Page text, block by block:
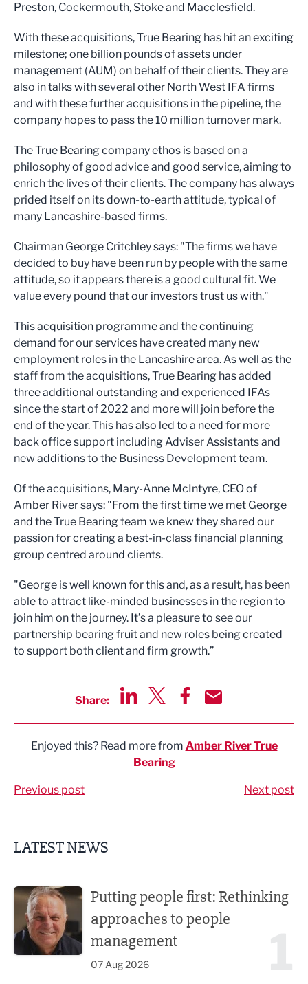
Preston, Cockermouth, Stoke and Macclesfield.
With these acquisitions, True Bearing has hit an exciting
milestone; one billion pounds of assets under
management (AUM) on behalf of their clients. They are
also in talks with several other North West IFA firms
and with these further acquisitions in the pipeline, the
company hopes to pass the 10 million turnover mark.
The True Bearing company ethos is based on a
philosophy of good advice and good service, aiming to
enrich the lives of their clients. The company has always
prided itself on its down-to-earth attitude, typical of
many Lancashire-based firms.
Chairman George Critchley says: "The firms we have
decided to buy have been run by people with the same
attitude, so it appears there is a good cultural fit. We
value every pound that our investors trust us with."
This acquisition programme and the continuing
demand for our services have created many new
employment roles in the Lancashire area. As well as the
staff from the acquisitions, True Bearing has added
three additional outstanding and experienced IFAs
since the start of 2022 and more will join before the
end of the year. This has also led to a need for more
back office support including Adviser Assistants and
new additions to the Business Development team.
Of the acquisitions, Mary-Anne McIntyre, CEO of
Amber River says: "From the first time we met George
and the True Bearing team we knew they shared our
passion for creating a best-in-class financial planning
group centred around clients.
"George is well known for this and, as a result, has been
able to attract like-minded businesses in the region to
join him on the journey. It’s a pleasure to see our
partnership bearing fruit and new roles being created
to support both client and firm growth.”
Share:
Enjoyed this? Read more from Amber River True
Bearing
Previous post Next post
LATEST NEWS
Putting people first: Rethinking
approaches to people
management
07 Aug 2026